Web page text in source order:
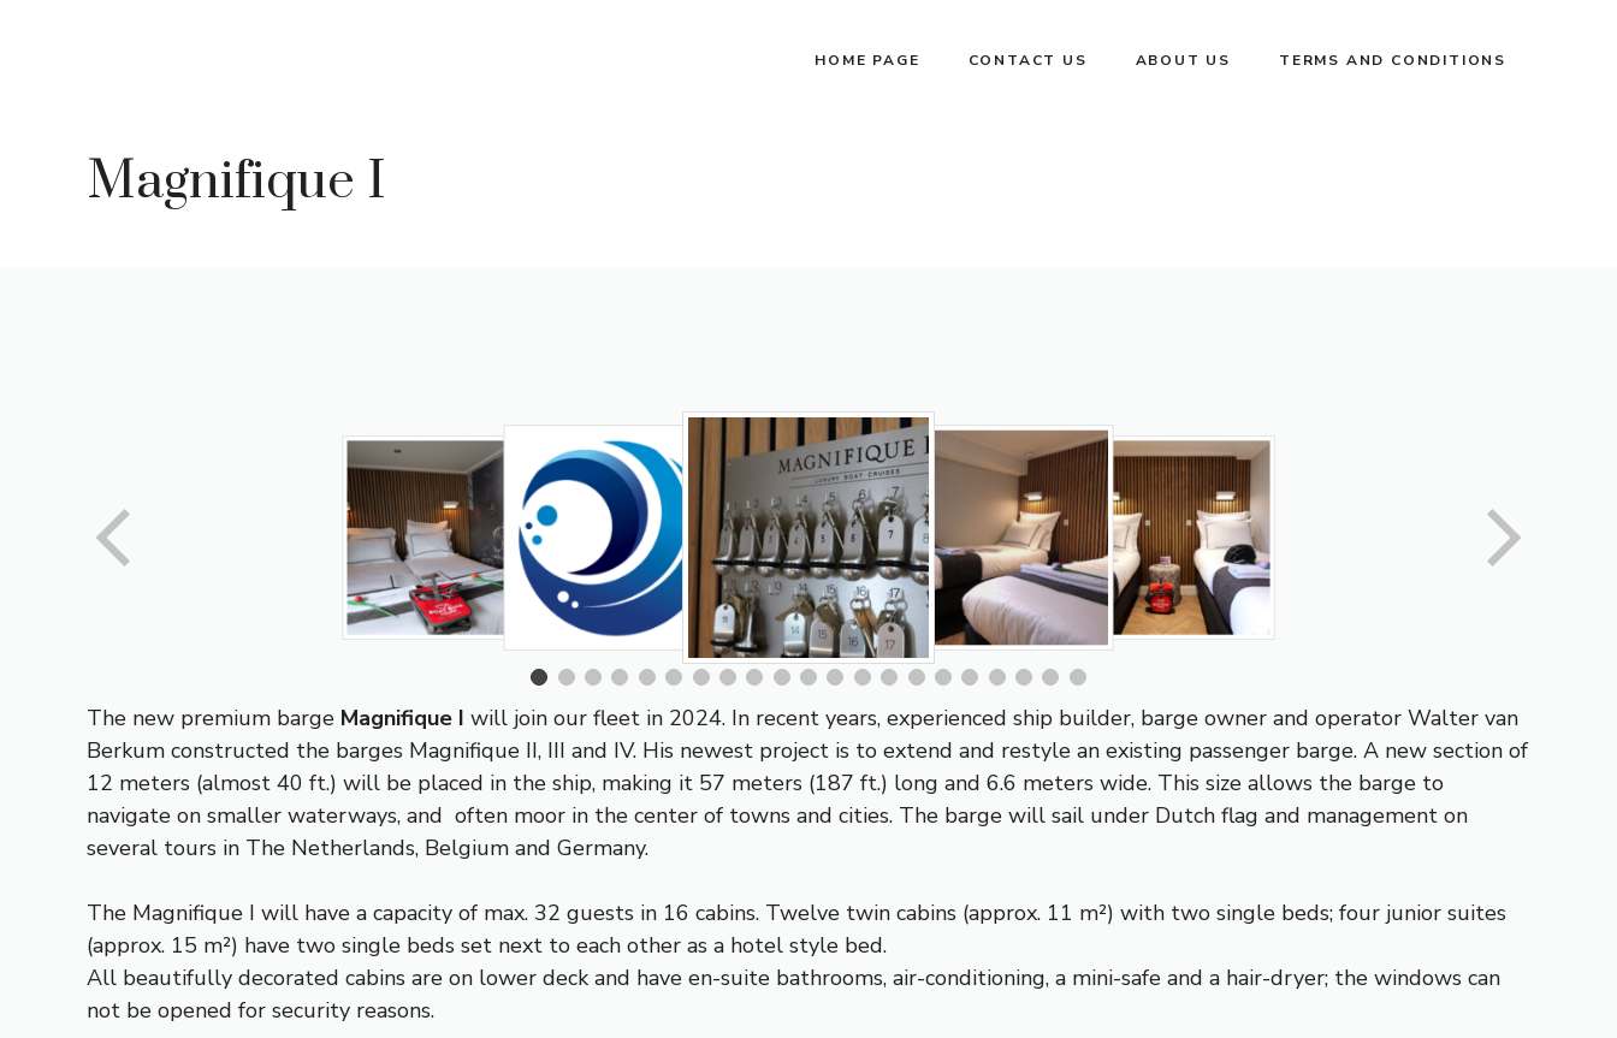
HOME PAGE CONTACT US ABOUT US TERMS AND CONDITIONS
Magnifique I
The new premium barge Magnifique I will join our fleet in 2024. In recent years, experienced ship builder, barge owner and operator Walter van
Berkum constructed the barges Magnifique II, III and IV. His newest project is to extend and restyle an existing passenger barge. A new section of
12 meters (almost 40 ft.) will be placed in the ship, making it 57 meters (187 ft.) long and 6.6 meters wide. This size allows the barge to
navigate on smaller waterways, and often moor in the center of towns and cities. The barge will sail under Dutch flag and management on
several tours in The Netherlands, Belgium and Germany.
The Magnifique I will have a capacity of max. 32 guests in 16 cabins. Twelve twin cabins (approx. 11 m²) with two single beds; four junior suites
(approx. 15 m²) have two single beds set next to each other as a hotel style bed.
All beautifully decorated cabins are on lower deck and have en-suite bathrooms, air-conditioning, a mini-safe and a hair-dryer; the windows can
not be opened for security reasons.